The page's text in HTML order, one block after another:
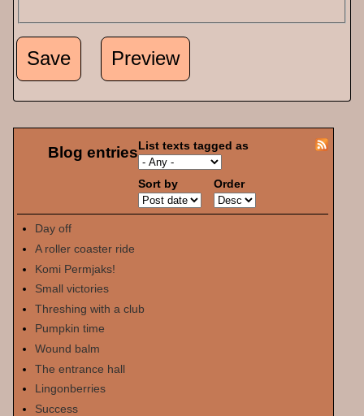
Blog entriesList texts tagged as
Sort by Order
Day off
A roller coaster ride
Komi Permjaks!
Small victories
Threshing with a club
Pumpkin time
Wound balm
The entrance hall
Lingonberries
Success